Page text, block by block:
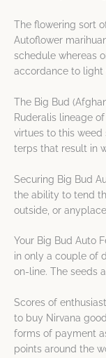
The flowering sort
Autoflower
schedule whereas
accordance to light
The Big Bud
Ruderalis lineage
virtues to this weed
terps that result in
Securing Big Bud
the ability to tend
outside, or
Your Big Bud Auto
in only a couple of
on-line. The seeds
Scores of
to buy Nirvana
forms of payment
points around the